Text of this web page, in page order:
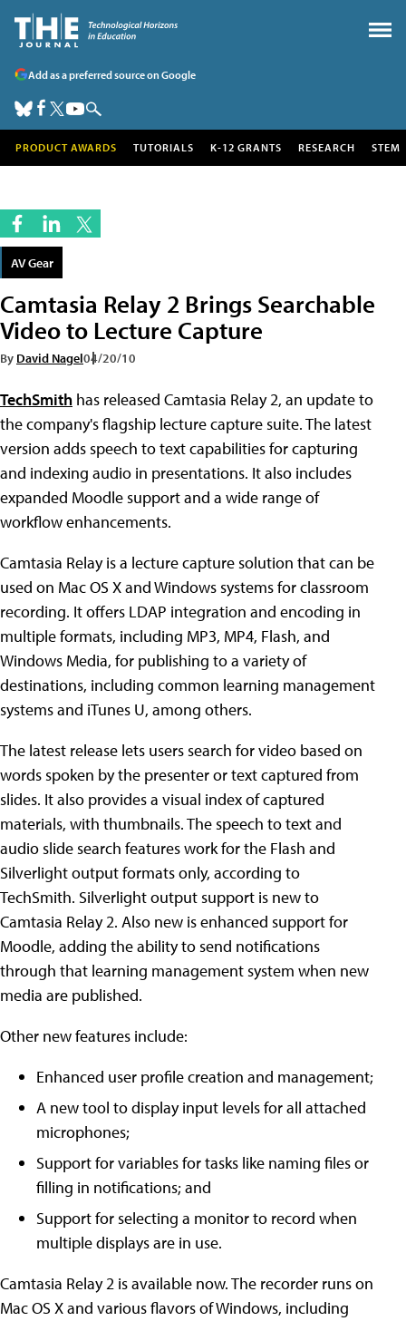
Add as a preferred source on Google
PRODUCT AWARDS TUTORIALS K-12 GRANTS RESEARCH STEM
AV Gear
Camtasia Relay 2 Brings Searchable
Video to Lecture Capture
By David Nagel04/20/10
TechSmith has released Camtasia Relay 2, an update to
the company's flagship lecture capture suite. The latest
version adds speech to text capabilities for capturing
and indexing audio in presentations. It also includes
expanded Moodle support and a wide range of
workflow enhancements.
Camtasia Relay is a lecture capture solution that can be
used on Mac OS X and Windows systems for classroom
recording. It offers LDAP integration and encoding in
multiple formats, including MP3, MP4, Flash, and
Windows Media, for publishing to a variety of
destinations, including common learning management
systems and iTunes U, among others.
The latest release lets users search for video based on
words spoken by the presenter or text captured from
slides. It also provides a visual index of captured
materials, with thumbnails. The speech to text and
audio slide search features work for the Flash and
Silverlight output formats only, according to
TechSmith. Silverlight output support is new to
Camtasia Relay 2. Also new is enhanced support for
Moodle, adding the ability to send notifications
through that learning management system when new
media are published.
Other new features include:
Enhanced user profile creation and management;
A new tool to display input levels for all attached
microphones;
Support for variables for tasks like naming files or
filling in notifications; and
Support for selecting a monitor to record when
multiple displays are in use.
Camtasia Relay 2 is available now. The recorder runs on
Mac OS X and various flavors of Windows, including